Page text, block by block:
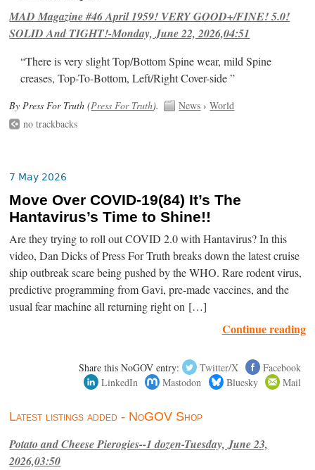
MAD Magazine #46 April 1959! VERY GOOD+/FINE! 5.0!
SOLID And TIGHT!-Monday, June 22, 2026,04:51
“There is very slight Top/Bottom Spine wear, mild Spine
creases, Top-To-Bottom, Left/Right Cover-side ”
By Press For Truth (Press For Truth). News ›World
no trackbacks
7 May 2026
Move Over COVID-19(84) It’s The
Hantavirus’s Time to Shine!!
Are they trying to roll out COVID 2.0 with Hantavirus? In this
video, Dan Dicks of Press For Truth breaks down the latest cruise
ship outbreak scare being pushed by the WHO. Rare rodent virus,
predictive programming from Gavi, pre-made vaccines, and the
usual fear machine all returning right on […]
Continue reading
Share this NoGOV entry: Twitter/X
Facebook
LinkedIn
Mastodon Bluesky Mail
Latest listings added - NoGOV Shop
Potato and Cheese Pierogies--1 dozen-Tuesday, June 23,
2026,03:50